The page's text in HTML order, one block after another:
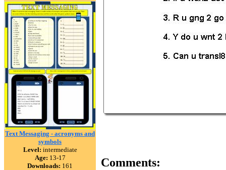
Text Messaging - acronyms and
symbols
Level: intermediate
Age: 13-17
Downloads: 161 Comments: